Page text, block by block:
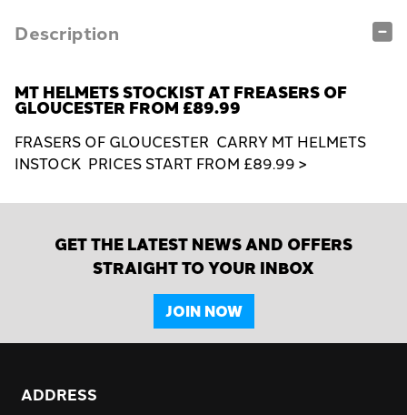
Description
MT HELMETS STOCKIST AT FREASERS OF
GLOUCESTER FROM £89.99
FRASERS OF GLOUCESTER CARRY MT HELMETS
INSTOCK PRICES START FROM £89.99 >
GET THE LATEST NEWS AND OFFERS
STRAIGHT TO YOUR INBOX
JOIN NOW
ADDRESS